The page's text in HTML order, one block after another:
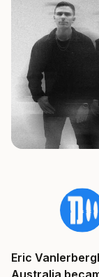
Eric